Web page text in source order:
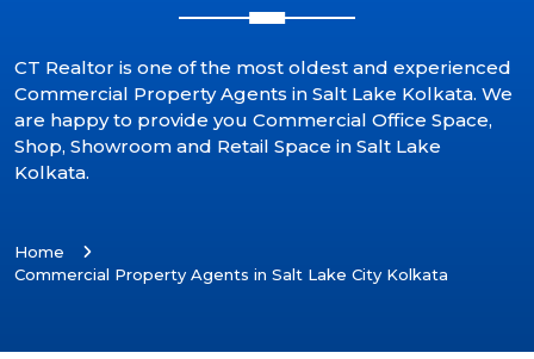
CT Realtor is one of the most oldest and experienced
Commercial Property Agents in Salt Lake Kolkata. We
are happy to provide you Commercial Office Space,
Shop, Showroom and Retail Space in Salt Lake
Kolkata.
Home
Commercial Property Agents in Salt Lake City Kolkata